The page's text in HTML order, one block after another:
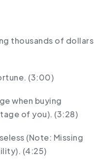
thousands of dollars
(3:00)
when buying
of you). (3:28)
(Note: Missing
(4:25)